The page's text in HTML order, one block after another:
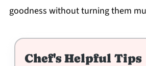
goodness without turning them
Chef's Helpful Tips